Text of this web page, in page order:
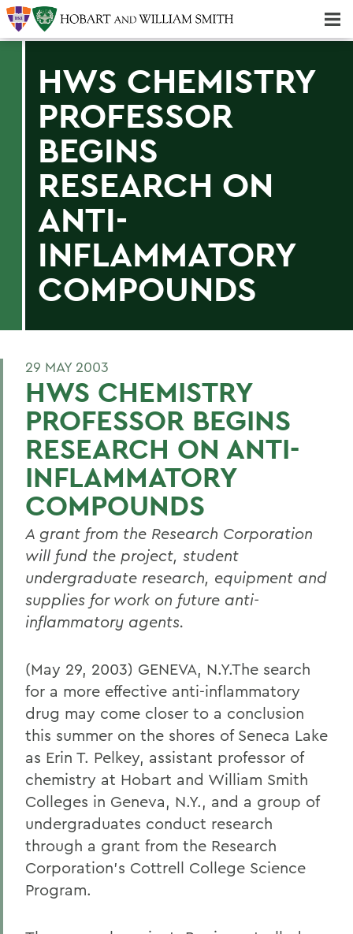
HWS CHEMISTRY
PROFESSOR
BEGINS
RESEARCH ON
ANTI-
INFLAMMATORY
COMPOUNDS
29 MAY 2003
HWS CHEMISTRY
PROFESSOR BEGINS
RESEARCH ON ANTI-
INFLAMMATORY
COMPOUNDS
A grant from the Research Corporation
will fund the project, student
undergraduate research, equipment and
supplies for work on future anti-
inflammatory agents.
(May 29, 2003) GENEVA, N.Y.The search
for a more effective anti-inflammatory
drug may come closer to a conclusion
this summer on the shores of Seneca Lake
as Erin T. Pelkey, assistant professor of
chemistry at Hobart and William Smith
Colleges in Geneva, N.Y., and a group of
undergraduates conduct research
through a grant from the Research
Corporation's Cottrell College Science
Program.